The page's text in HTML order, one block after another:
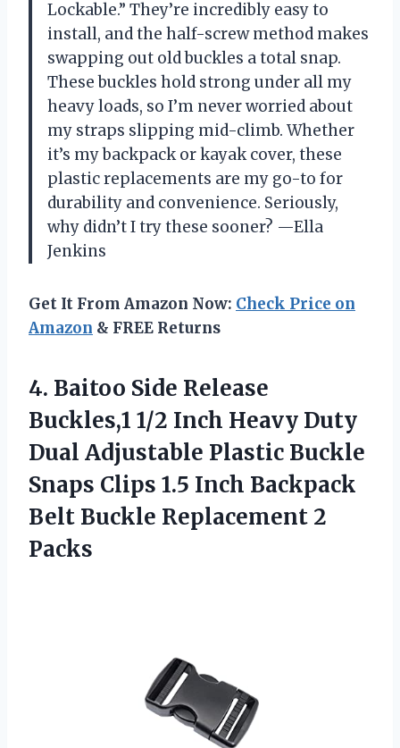
Lockable.” They’re incredibly easy to
install, and the half-screw method makes
swapping out old buckles a total snap.
These buckles hold strong under all my
heavy loads, so I’m never worried about
my straps slipping mid-climb. Whether
it’s my backpack or kayak cover, these
plastic replacements are my go-to for
durability and convenience. Seriously,
why didn’t I try these sooner? —Ella
Jenkins
Get It From Amazon Now: Check Price on
Amazon & FREE Returns
4. Baitoo Side Release
Buckles,1 1/2 Inch Heavy Duty
Dual Adjustable Plastic Buckle
Snaps Clips 1.5 Inch Backpack
Belt Buckle Replacement 2
Packs